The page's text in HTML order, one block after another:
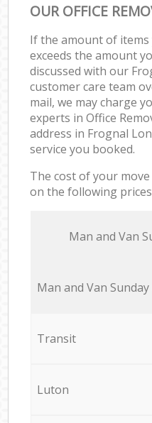
OUR OFFICE
If the amount of
exceeds the amount
discussed with our
customer care team
mail, we may charge
experts in Office
address in Frognal
service you booked.
The cost of your
on the following
Мan аnd Van
Мan аnd Van
Transit
Luton